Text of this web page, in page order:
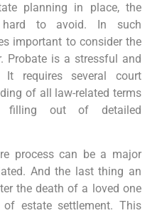
planning in place, the
hard to avoid. In such
important to consider the
Probate is a stressful and
It requires several court
of all law-related terms
filling out of detailed
process can be a major
And the last thing an
the death of a loved one
estate settlement. This